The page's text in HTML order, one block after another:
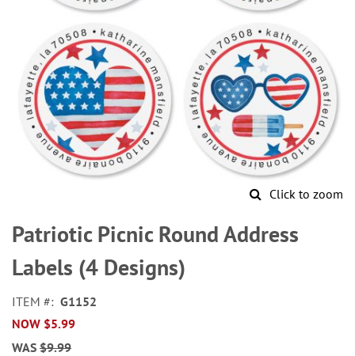
Click to zoom
to
the
beginning
of
images
gallery
Patriotic Picnic Round Address
Labels (4 Designs)
ITEM
G1152
NOW $5.99
WAS $9.99